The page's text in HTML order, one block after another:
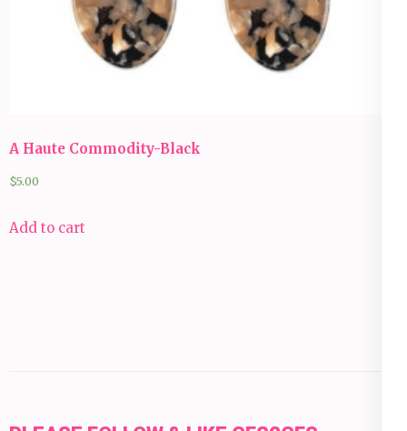
A Haute Commodity-Black
$5.00
Add to cart